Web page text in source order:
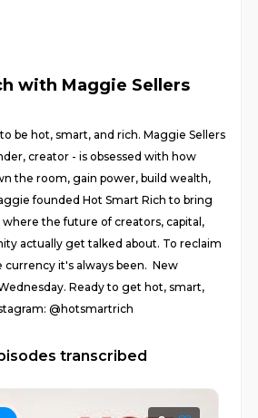
with Maggie Sellers
be hot, smart, and rich. Maggie Sellers
creator - is obsessed with how
the room, gain power, build wealth,
founded Hot Smart Rich to bring
the future of creators, capital,
actually get talked about. To reclaim
currency it's always been. New
Ready to get hot, smart,
@hotsmartrich
transcribed